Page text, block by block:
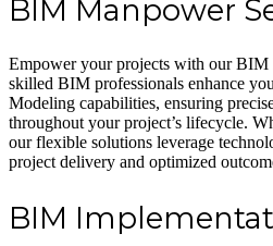
BIM Manpower
Empower your projects with our BIM
skilled BIM professionals enhance
Modeling capabilities, ensuring
throughout your project’s lifecycle.
our flexible solutions leverage
project delivery and optimized
BIM